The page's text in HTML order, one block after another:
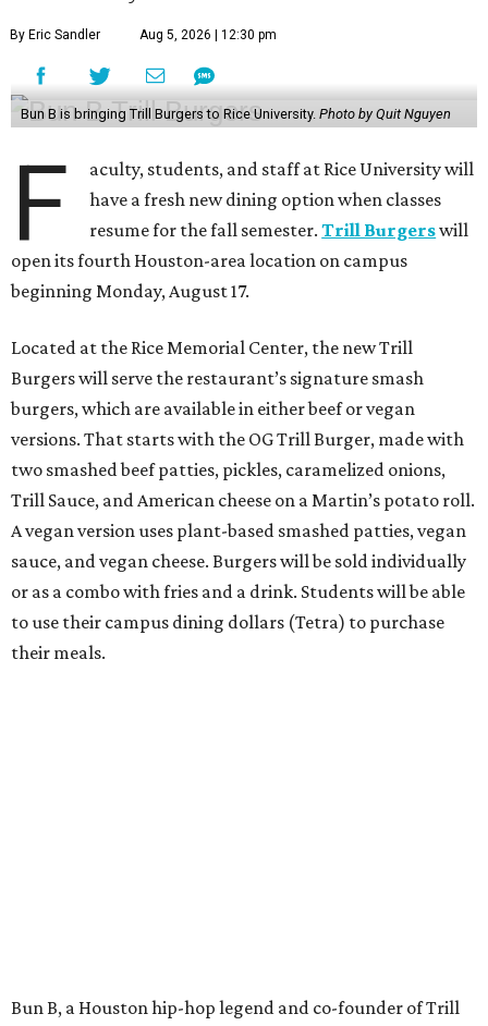
By Eric Sandler Aug 5, 2026 | 12:30 pm
Bun B is bringing Trill Burgers to Rice University. Photo by Quit Nguyen
F
aculty, students, and staff at Rice University will
have a fresh new dining option when classes
resume for the fall semester.Trill Burgerswill
open its fourth Houston-area location on campus
beginning Monday, August 17.
Located at the Rice Memorial Center, the new Trill
Burgers will serve the restaurant’s signature smash
burgers, which are available in either beef or vegan
versions. That starts with the OG Trill Burger, made with
two smashed beef patties, pickles, caramelized onions,
Trill Sauce, and American cheese on a Martin’s potato roll.
A vegan version uses plant-based smashed patties, vegan
sauce, and vegan cheese. Burgers will be sold individually
or as a combo with fries and a drink. Students will be able
to use their campus dining dollars (Tetra) to purchase
their meals.
Bun B, a Houston hip-hop legend and co-founder of Trill